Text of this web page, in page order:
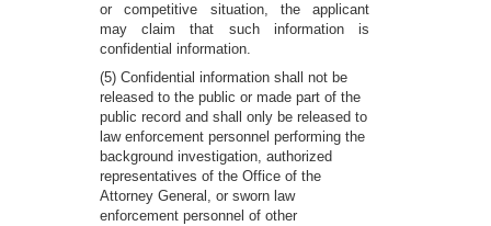
or competitive situation, the applicant
may claim that such information is
confidential information.
(5) Confidential information shall not be
released to the public or made part of the
public record and shall only be released to
law enforcement personnel performing the
background investigation, authorized
representatives of the Office of the
Attorney General, or sworn law
enforcement personnel of other